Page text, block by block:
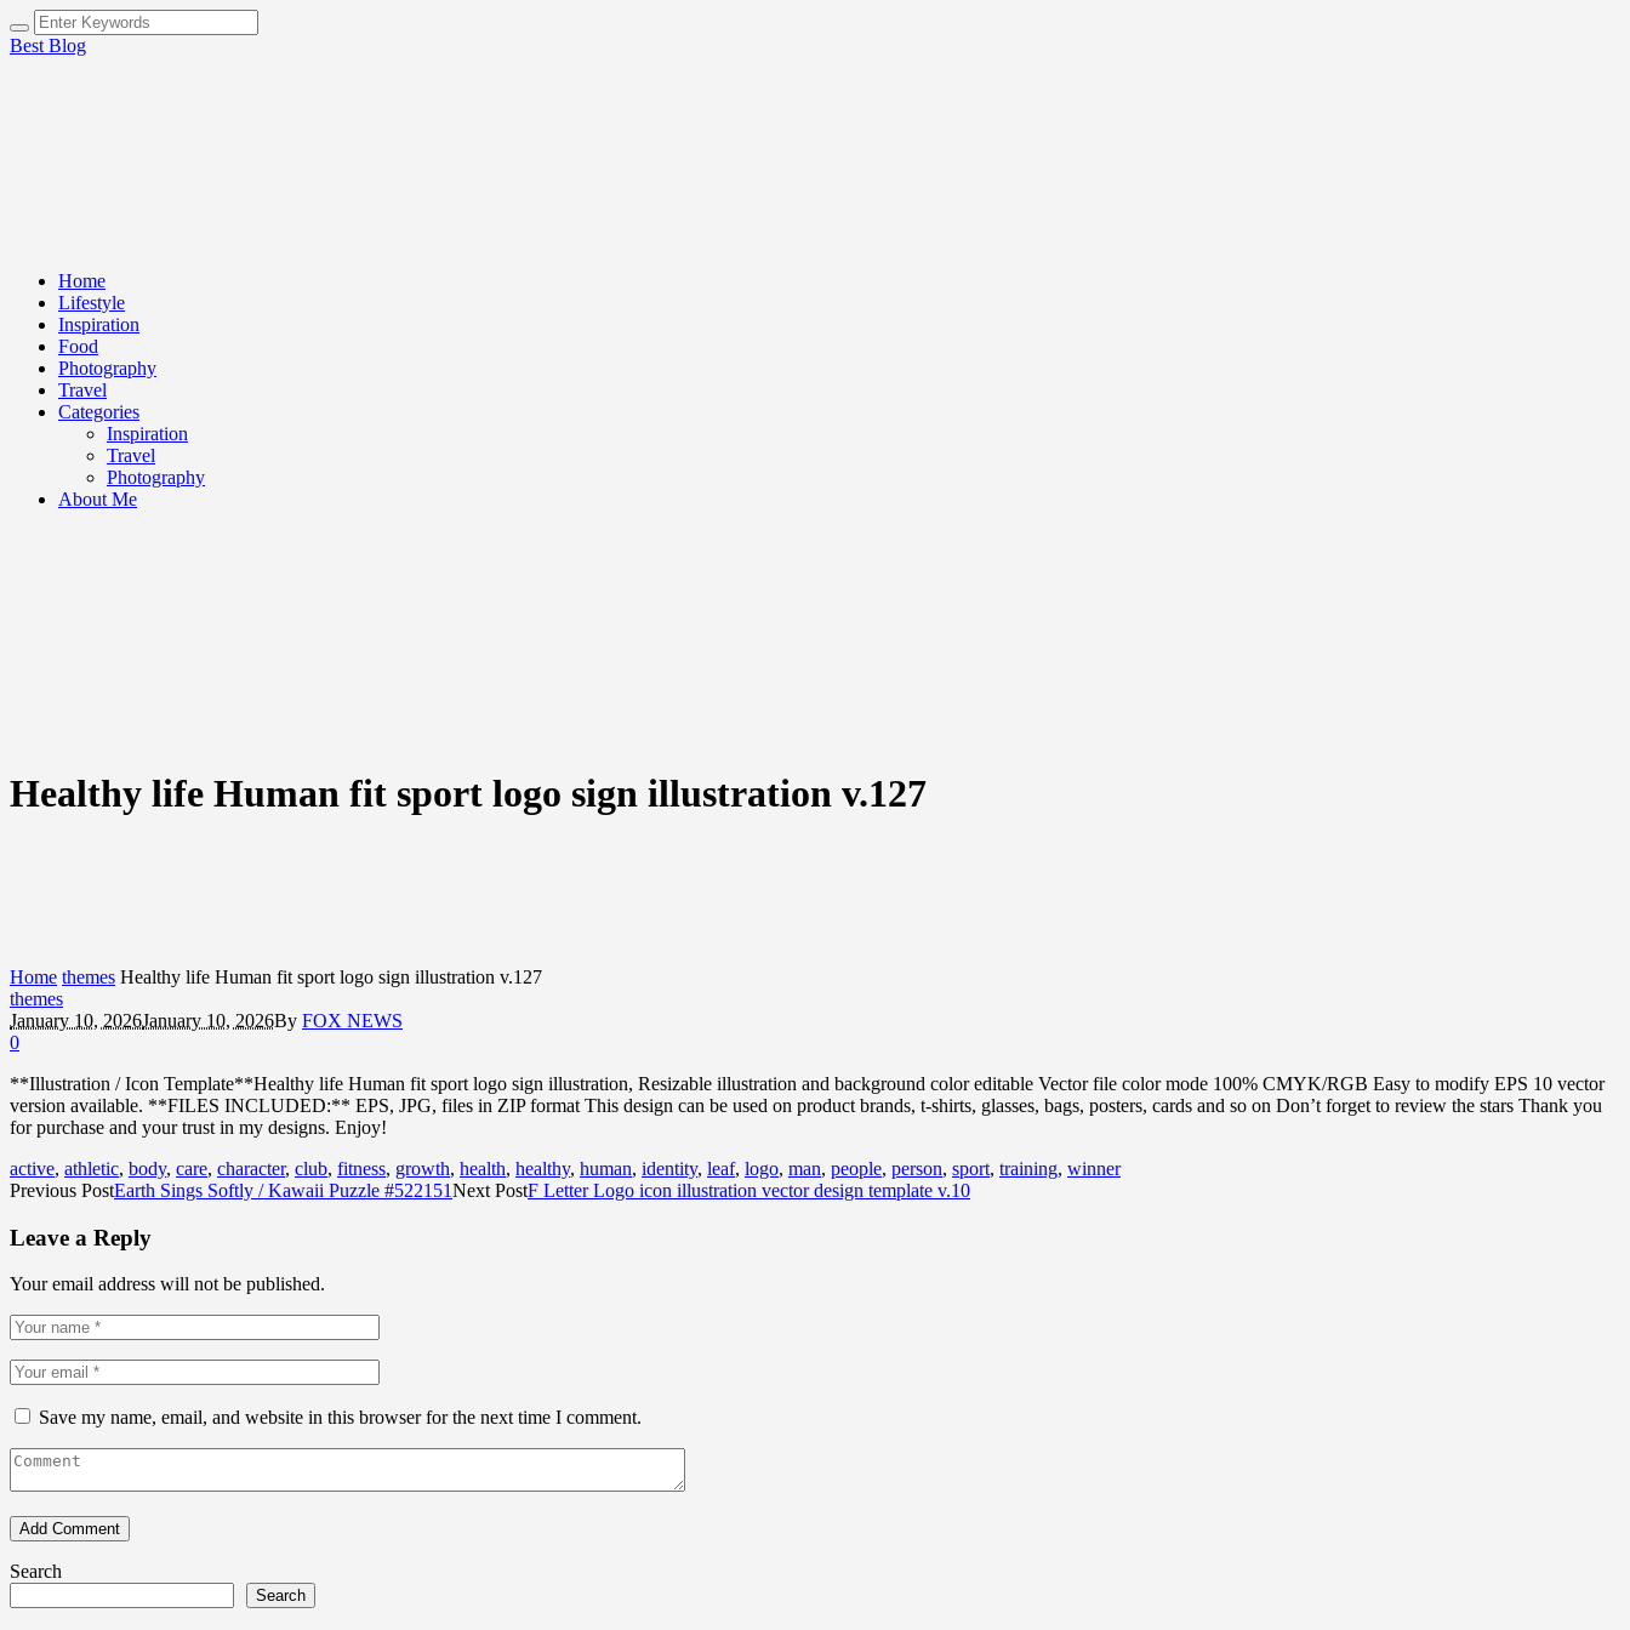
Best Blog
Home
Lifestyle
Inspiration
Food
Photography
Travel
Categories
Inspiration
Travel
Photography
About Me
Healthy life Human fit sport logo sign illustration v.127
Home themes Healthy life Human fit sport logo sign illustration v.127
themes
January 10, 2026January 10, 2026By FOX NEWS
0
**Illustration / Icon Template**Healthy life Human fit sport logo sign illustration, Resizable illustration and background color editable Vector file color mode 100% CMYK/RGB Easy to modify EPS 10 vector
version available. **FILES INCLUDED:** EPS, JPG, files in ZIP format This design can be used on product brands, t-shirts, glasses, bags, posters, cards and so on Don’t forget to review the stars Thank you
for purchase and your trust in my designs. Enjoy!
active, athletic, body, care, character, club, fitness, growth, health, healthy, human, identity, leaf, logo, man, people, person, sport, training, winner
Previous PostEarth Sings Softly / Kawaii Puzzle #522151Next PostF Letter Logo icon illustration vector design template v.10
Leave a Reply
Your email address will not be published.
Save my name, email, and website in this browser for the next time I comment.
Search
Search